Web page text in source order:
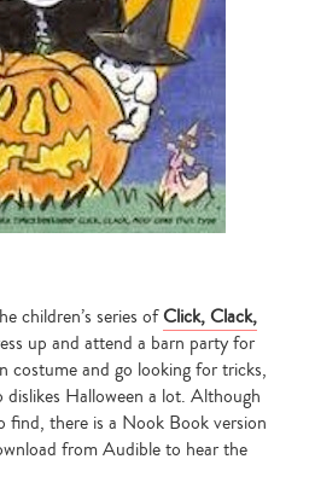
children’s series ofClick, Clack,
up and attend a barn party for
costume and go looking for tricks,
Halloween a lot. Although
find, there is a Nook Book version
from Audible to hear the